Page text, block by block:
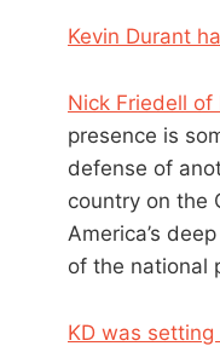
Kevin Durant
Nick Friedell of
presence is
defense of
country on the
America’s
of the national
KD was